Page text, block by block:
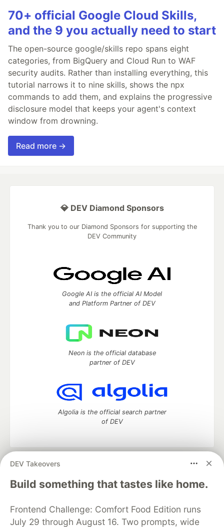
70+ official Google Cloud Skills,
and the 9 you actually need to start
The open-source google/skills repo spans eight
categories, from BigQuery and Cloud Run to WAF
security audits. Rather than installing everything, this
tutorial narrows it to nine skills, shows the npx
commands to add them, and explains the progressive
disclosure model that keeps your agent's context
window from drowning.
Read more →
DEV Takeovers
Build something that tastes like home.
Frontend Challenge: Comfort Food Edition runs
July 29 through August 16. Two prompts, wide
💎 DEV Diamond Sponsors
Thank you to our Diamond Sponsors for supporting the
DEV Community
Google AI is the official AI Model
and Platform Partner of DEV
Neon is the official database
partner of DEV
Algolia is the official search partner
of DEV
DEV Community
— A space to discuss and keep up software
development and manage your software career
Home
DEV Challenges DEV++
Videos
Organization Accounts
DEV Showcase About
Contact
Free Postgres Database
DEV Shop MLH